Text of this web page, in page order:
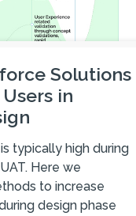
Solutions
in
typically high during
Here we
to increase
design phase